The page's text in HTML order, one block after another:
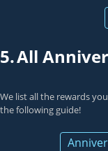
5.All
We list all the rewards
the following guide!